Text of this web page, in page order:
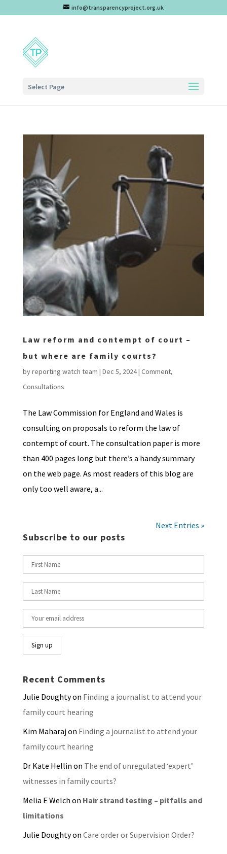
info@transparencyproject.org.uk
Select Page
Law reform and contempt of court –
but where are family courts?
byreporting watch team | Dec 5, 2024| Comment,
Consultations
The Law Commission for England and Wales is
consulting on proposals to reform the law of
contempt of court. The consultation paper is more
than 400 pages long but there’s a handy summary
on the web page. As most readers of this blog are
only too well aware, a...
Next Entries »
Subscribe to our posts
Recent Comments
Julie Doughtyon Finding a journalist to attend your
family court hearing
Kim Maharajon Finding a journalist to attend your
family court hearing
Dr Kate Hellin on The end of unregulated ‘expert’
witnesses in family courts?
Melia E Welch on Hair strand testing – pitfalls and
limitations
Julie Doughtyon Care order or Supervision Order?